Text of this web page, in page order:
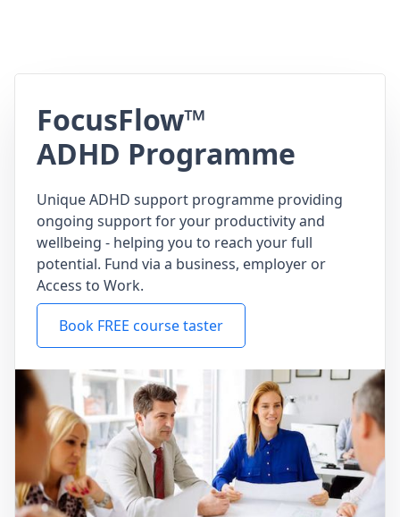
FocusFlow™
ADHD Programme
Unique ADHD support programme providing
ongoing support for your productivity and
wellbeing - helping you to reach your full
potential. Fund via a business, employer or
Access to Work.
Book FREE course taster